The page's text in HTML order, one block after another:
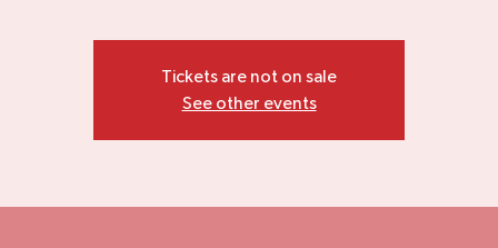
Tickets are not on sale
See other events